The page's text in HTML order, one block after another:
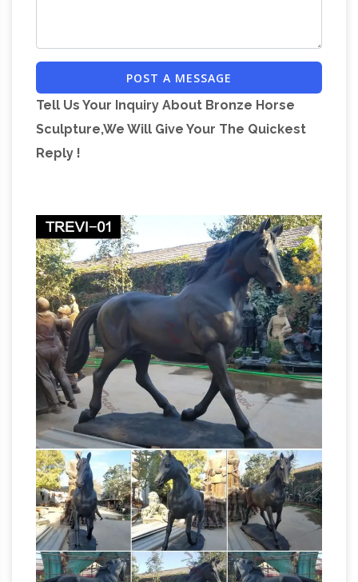
POST A MESSAGE
Tell Us Your Inquiry About Bronze Horse
Sculpture,We Will Give Your The Quickest
Reply !